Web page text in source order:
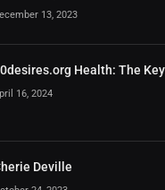
13, 2023
Health: The
16, 2024
Deville